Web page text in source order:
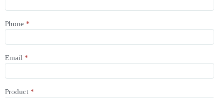
Phone *
Email *
Product *